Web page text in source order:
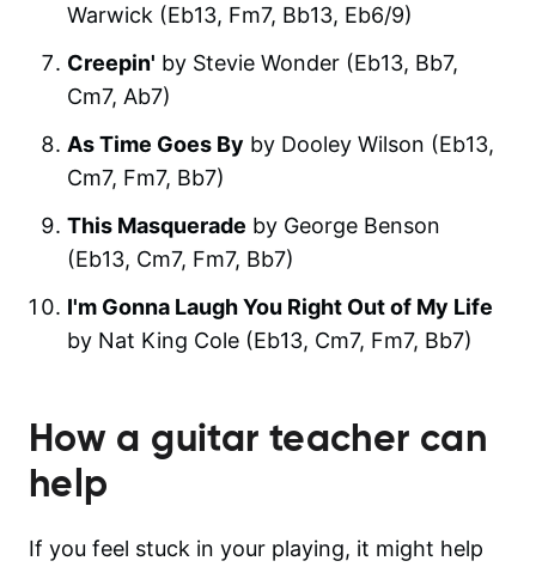
Warwick (Eb13, Fm7, Bb13, Eb6/9)
Creepin' by Stevie Wonder (Eb13, Bb7,
Cm7, Ab7)
As Time Goes By by Dooley Wilson (Eb13,
Cm7, Fm7, Bb7)
This Masquerade by George Benson
(Eb13, Cm7, Fm7, Bb7)
I'm Gonna Laugh You Right Out of My Life
by Nat King Cole (Eb13, Cm7, Fm7, Bb7)
How a guitar teacher can
help
If you feel stuck in your playing, it might help